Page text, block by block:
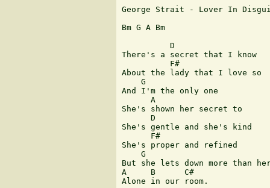
George Strait - Lover In
Bm G A Bm
          D
There's a secret that I know
          F#
About the lady that I love so
    G
And I'm the only one
      A
She's shown her secret to
      D
She's gentle and she's kind
      F#
She's proper and refined
    G
But she lets down more than
A     B      C#
Alone in our room.